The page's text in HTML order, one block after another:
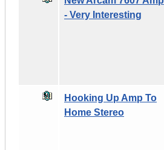
- Very Interesting
Hooking Up Amp To
Home Stereo